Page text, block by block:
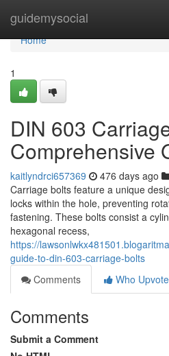
guidemysocial
Home
Home
1
DIN 603
Comprehensive
kaitlyndrci657369 476 days ago
Carriage bolts feature a unique
locks within the hole, preventing
fastening. These bolts consist a
hexagonal recess,
https://
guide-to-din-603-carriage-bolts
Comments
Who
Comments
Submit a Comment